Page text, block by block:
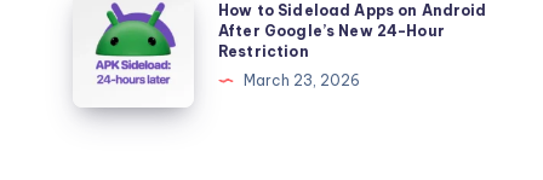
Audio-
Only
App
with
Sideload
Apps
on
How to Sideload Apps on Android
After Google’s New 24-Hour
Restriction
March 23, 2026